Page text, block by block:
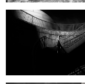
Wonders of Sante Fe